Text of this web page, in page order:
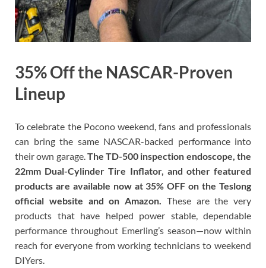
35% Off the NASCAR-Proven
Lineup
To celebrate the Pocono weekend, fans and professionals
can bring the same NASCAR-backed performance into
their own garage. The TD-500 inspection endoscope, the
22mm Dual-Cylinder Tire Inflator, and other featured
products are available now at 35% OFF on the Teslong
official website and on Amazon.
These are the very
products that have helped power stable, dependable
performance throughout Emerling’s season—now within
reach for everyone from working technicians to weekend
DIYers.